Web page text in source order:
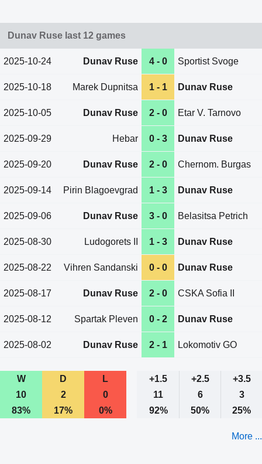
Dunav Ruse last 12 games
2025-10-24 Dunav Ruse 4 - 0 Sportist Svoge
2025-10-18 Marek Dupnitsa 1 - 1 Dunav Ruse
2025-10-05 Dunav Ruse 2 - 0 Etar V. Tarnovo
2025-09-29 Hebar 0 - 3 Dunav Ruse
2025-09-20 Dunav Ruse 2 - 0 Chernom. Burgas
2025-09-14 Pirin Blagoevgrad 1 - 3 Dunav Ruse
2025-09-06 Dunav Ruse 3 - 0 Belasitsa Petrich
2025-08-30 Ludogorets II 1 - 3 Dunav Ruse
2025-08-22 Vihren Sandanski 0 - 0 Dunav Ruse
2025-08-17 Dunav Ruse 2 - 0 CSKA Sofia II
2025-08-12 Spartak Pleven 0 - 2 Dunav Ruse
2025-08-02 Dunav Ruse 2 - 1 Lokomotiv GO
W D L +1.5 +2.5
+3.5
10
2 0 11 6
3
83%
17% 0% 92% 50% 25%
More ...